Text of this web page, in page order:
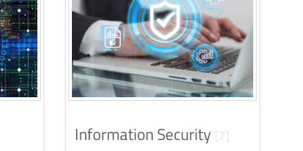
Information Security [7]